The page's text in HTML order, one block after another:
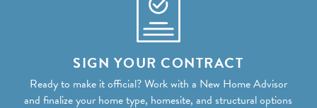
SIGN YOUR CONTRACT
Ready to make it official? Work with a New Home Advisor
and finalize your home type, homesite, and structural options